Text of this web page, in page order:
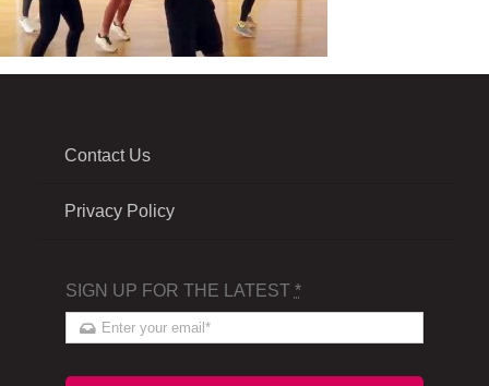
Contact Us
Privacy Policy
SIGN UP FOR THE LATEST *